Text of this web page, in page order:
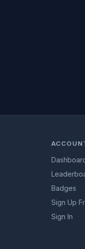
Badges
Sign Up
Sign In